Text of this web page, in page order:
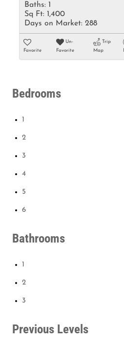
Baths: 1
Sq Ft: 1,400
Days on Market: 288
Favorite
Un-
Favorite
Trip
Map
Bedrooms
1
2
3
4
5
6
Bathrooms
1
2
3
Previous Levels